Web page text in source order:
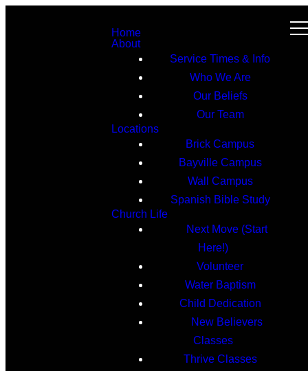
Home
About
Service Times & Info
Who We Are
Our Beliefs
Our Team
Locations
Brick Campus
Bayville Campus
Wall Campus
Spanish Bible Study
Church Life
Next Move (Start
Here!)
Volunteer
Water Baptism
Child Dedication
New Believers
Classes
Thrive Classes